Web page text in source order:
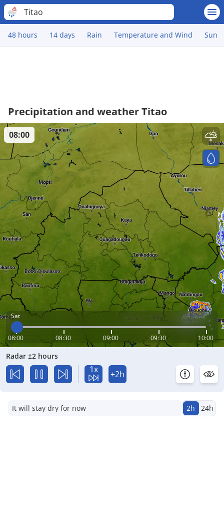
Titao
48 hours 14 days Rain Temperature and Wind Sun
Precipitation and weather Titao
Sat
08:00 08:30 09:00 09:30 10:00
08:00
Radar ±2 hours
1x +2h
It will stay dry for now 2h 24h